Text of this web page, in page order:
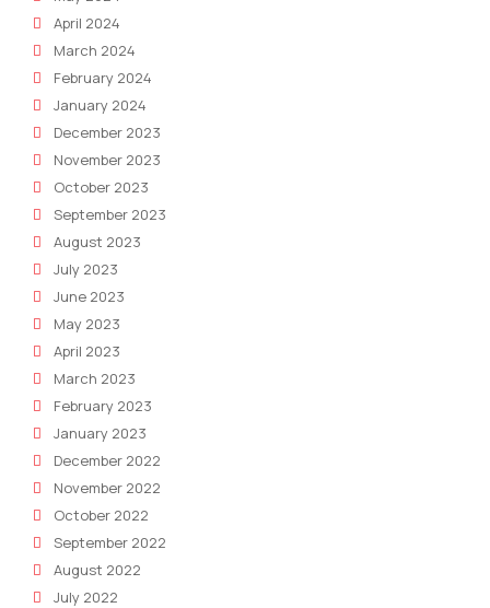
April 2024
March 2024
February 2024
January 2024
December 2023
November 2023
October 2023
September 2023
August 2023
July 2023
June 2023
May 2023
April 2023
March 2023
February 2023
January 2023
December 2022
November 2022
October 2022
September 2022
August 2022
July 2022